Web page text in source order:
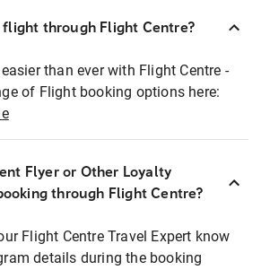
flight through Flight Centre?
than ever with Flight Centre -
of Flight booking options here:
Flyer or Other Loyalty
through Flight Centre?
Flight Centre Travel Expert know
details during the booking